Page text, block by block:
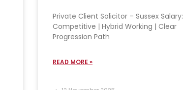
Private Client Solicitor – Sussex Salary:
Competitive | Hybrid Working | Clear
Progression Path
READ MORE »